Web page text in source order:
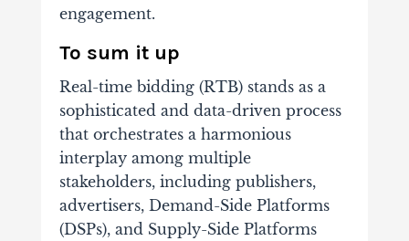
engagement.
To sum it up
Real-time bidding (RTB) stands as a
sophisticated and data-driven process
that orchestrates a harmonious
interplay among multiple
stakeholders, including publishers,
advertisers, Demand-Side Platforms
(DSPs), and Supply-Side Platforms